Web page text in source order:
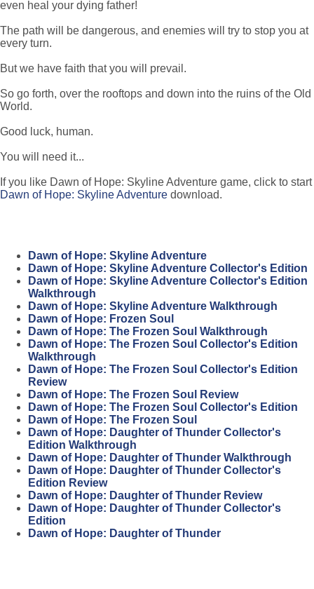
even heal your dying father!
The path will be dangerous, and enemies will try to stop you at
every turn.
But we have faith that you will prevail.
So go forth, over the rooftops and down into the ruins of the Old
World.
Good luck, human.
You will need it...
If you like Dawn of Hope: Skyline Adventure game, click to start
Dawn of Hope: Skyline Adventure download.
Dawn of Hope: Skyline Adventure
Dawn of Hope: Skyline Adventure Collector's Edition
Dawn of Hope: Skyline Adventure Collector's Edition
Walkthrough
Dawn of Hope: Skyline Adventure Walkthrough
Dawn of Hope: Frozen Soul
Dawn of Hope: The Frozen Soul Walkthrough
Dawn of Hope: The Frozen Soul Collector's Edition
Walkthrough
Dawn of Hope: The Frozen Soul Collector's Edition
Review
Dawn of Hope: The Frozen Soul Review
Dawn of Hope: The Frozen Soul Collector's Edition
Dawn of Hope: The Frozen Soul
Dawn of Hope: Daughter of Thunder Collector's
Edition Walkthrough
Dawn of Hope: Daughter of Thunder Walkthrough
Dawn of Hope: Daughter of Thunder Collector's
Edition Review
Dawn of Hope: Daughter of Thunder Review
Dawn of Hope: Daughter of Thunder Collector's
Edition
Dawn of Hope: Daughter of Thunder